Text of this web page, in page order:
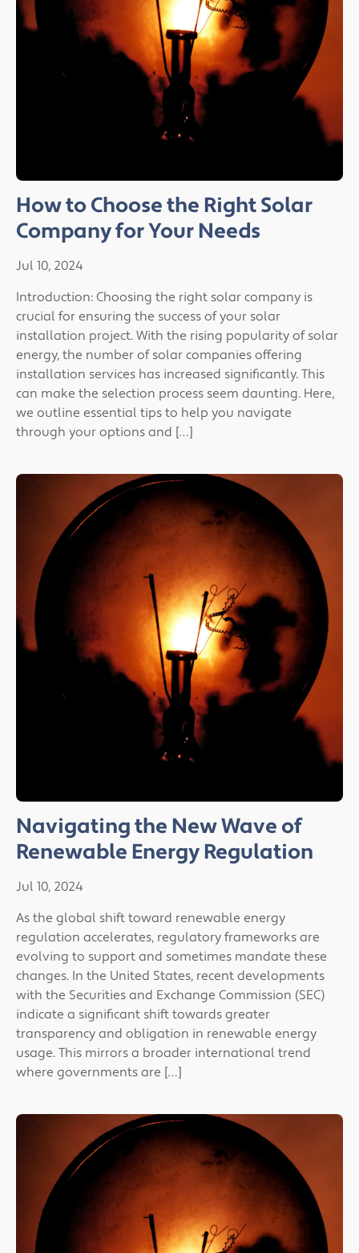
How to Choose the Right Solar
Company for Your Needs
Jul 10, 2024
Introduction: Choosing the right solar company is
crucial for ensuring the success of your solar
installation project. With the rising popularity of solar
energy, the number of solar companies offering
installation services has increased significantly. This
can make the selection process seem daunting. Here,
we outline essential tips to help you navigate
through your options and […]
Navigating the New Wave of
Renewable Energy Regulation
Jul 10, 2024
As the global shift toward renewable energy
regulation accelerates, regulatory frameworks are
evolving to support and sometimes mandate these
changes. In the United States, recent developments
with the Securities and Exchange Commission (SEC)
indicate a significant shift towards greater
transparency and obligation in renewable energy
usage. This mirrors a broader international trend
where governments are […]